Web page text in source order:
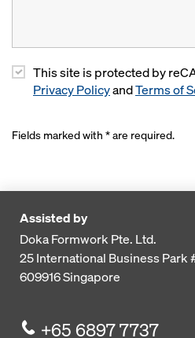
This site is protected by
Privacy PolicyandTerms of
Fields marked with * are required.
Assisted by
Doka Formwork Pte. Ltd.
25 International Business Park
609916Singapore
+65 6897 7737